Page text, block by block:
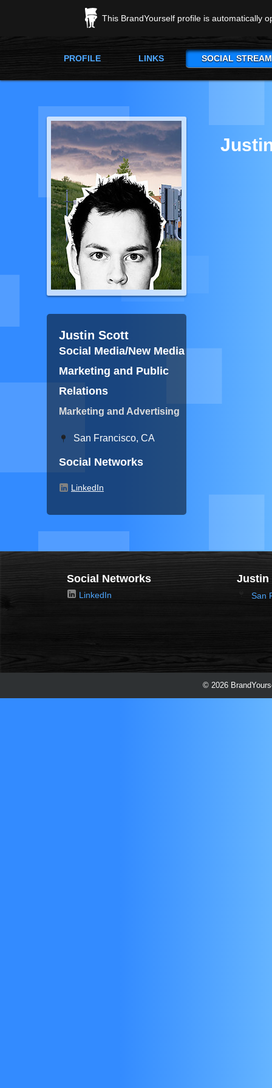
This BrandYourself profile is automatically
PROFILE LINKS SOCIAL STREAM
Justin Scott
Social Media/New Media
Marketing and Public
Relations
Marketing and Advertising
San Francisco, CA
Social Networks
LinkedIn
Social Networks
LinkedIn
Justin
San
© 2026